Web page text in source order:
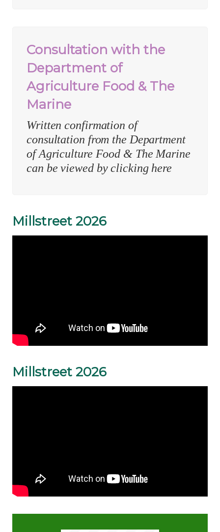
Consultation with the
Department of
Agriculture Food & The
Marine
Written confirmation of
consultation from the Department
of Agriculture Food & The Marine
can be viewed by clicking here
Millstreet 2026
Millstreet 2026